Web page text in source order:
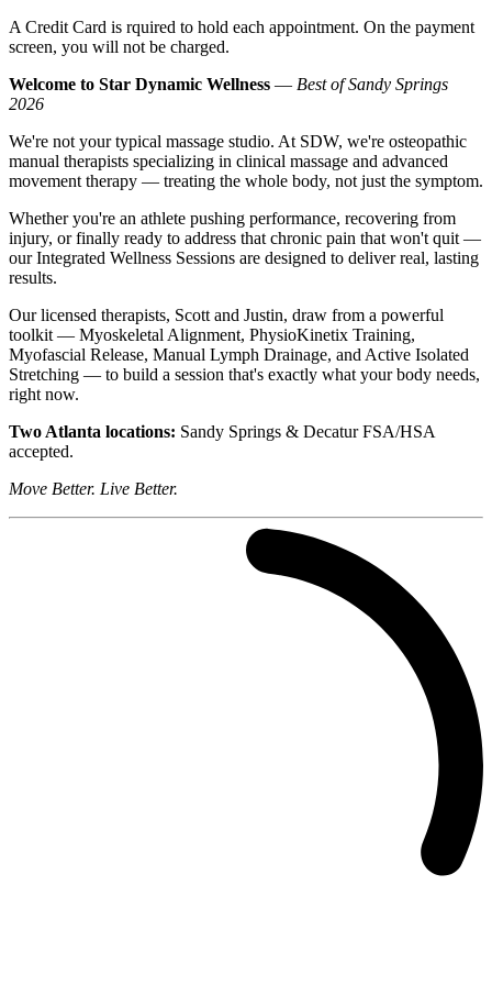
A Credit Card is rquired to hold each appointment. On the payment
screen, you will not be charged.
Welcome to Star Dynamic Wellness — Best of Sandy Springs
2026
We're not your typical massage studio. At SDW, we're osteopathic
manual therapists specializing in clinical massage and advanced
movement therapy — treating the whole body, not just the symptom.
Whether you're an athlete pushing performance, recovering from
injury, or finally ready to address that chronic pain that won't quit —
our Integrated Wellness Sessions are designed to deliver real, lasting
results.
Our licensed therapists, Scott and Justin, draw from a powerful
toolkit — Myoskeletal Alignment, PhysioKinetix Training,
Myofascial Release, Manual Lymph Drainage, and Active Isolated
Stretching — to build a session that's exactly what your body needs,
right now.
Two Atlanta locations: Sandy Springs & Decatur FSA/HSA
accepted.
Move Better. Live Better.